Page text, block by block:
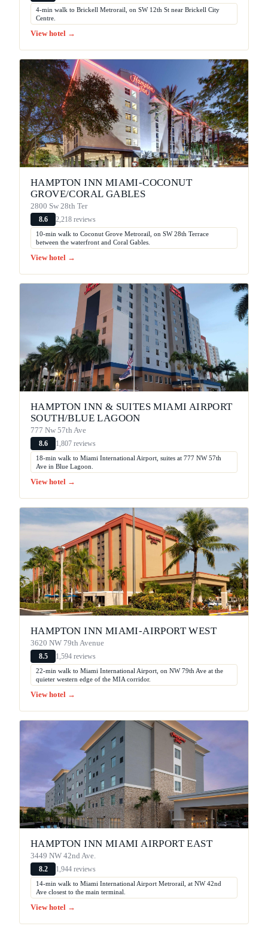
4-min walk to Brickell Metrorail, on SW 12th St near Brickell City
Centre.
View hotel →
HAMPTON INN MIAMI-COCONUT
GROVE/CORAL GABLES
2800 Sw 28th Ter
8.6 2,218 reviews
10-min walk to Coconut Grove Metrorail, on SW 28th Terrace
between the waterfront and Coral Gables.
View hotel →
HAMPTON INN & SUITES MIAMI AIRPORT
SOUTH/BLUE LAGOON
777 Nw 57th Ave
8.6 1,807 reviews
18-min walk to Miami International Airport, suites at 777 NW 57th
Ave in Blue Lagoon.
View hotel →
HAMPTON INN MIAMI-AIRPORT WEST
3620 NW 79th Avenue
8.5 1,594 reviews
22-min walk to Miami International Airport, on NW 79th Ave at the
quieter western edge of the MIA corridor.
View hotel →
HAMPTON INN MIAMI AIRPORT EAST
3449 NW 42nd Ave.
8.2 1,944 reviews
14-min walk to Miami International Airport Metrorail, at NW 42nd
Ave closest to the main terminal.
View hotel →